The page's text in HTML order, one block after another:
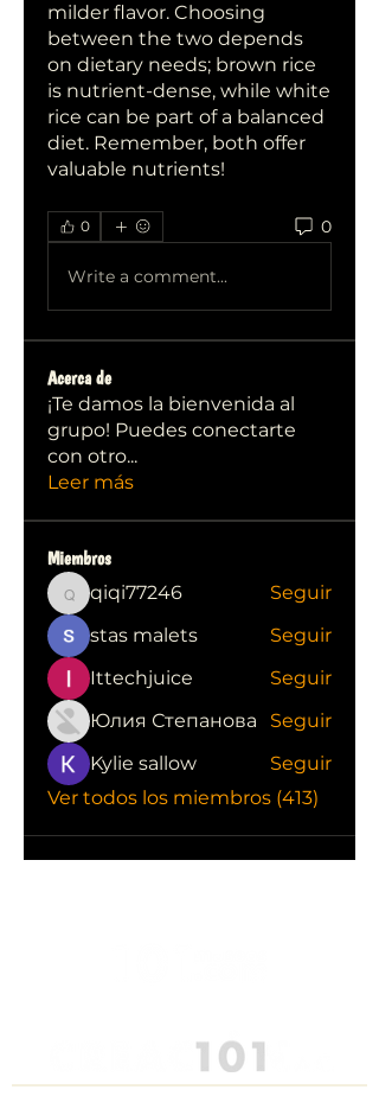
milder flavor. Choosing
between the two depends
on dietary needs; brown rice
is nutrient-dense, while white
rice can be part of a balanced
diet. Remember, both offer
valuable nutrients!
0 0
Write a comment...
Acerca de
¡Te damos la bienvenida al
grupo! Puedes conectarte
con otro...
Leer más
Miembros
qiqi77246
qiqi77246
Seguir
stas malets
Seguir
Ittechjuice
Seguir
Юлия Степанова
Seguir
Kylie sallow
Seguir
Ver todos los miembros (413)